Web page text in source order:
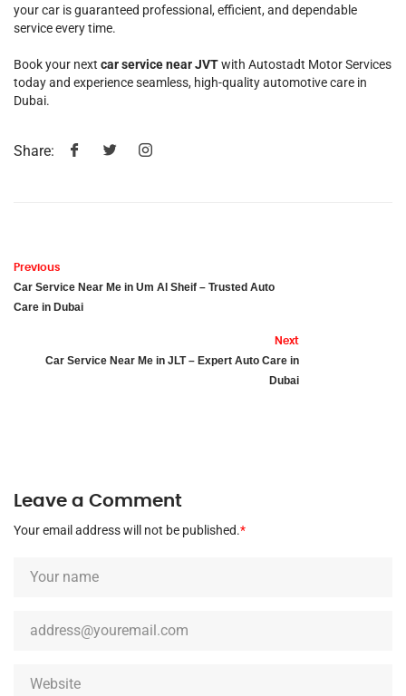
your car is guaranteed professional, efficient, and dependable
service every time.
Book your next car service near JVTwith Autostadt Motor Services
today and experience seamless, high-quality automotive care in
Dubai.
Share:
Previous
Car Service Near Me in Um Al Sheif – Trusted Auto
Care in Dubai
Next
Car Service Near Me in JLT – Expert Auto Care in
Dubai
Leave a Comment
Your email address will not be published.*